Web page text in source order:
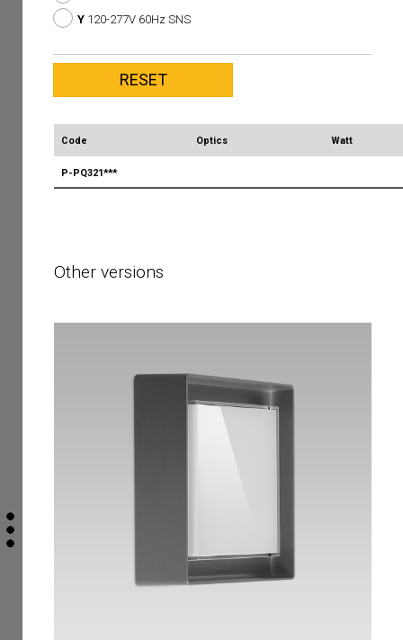
Y 120-277V 60Hz SNS
Code Optics Watt
P-PQ321***
Other versions